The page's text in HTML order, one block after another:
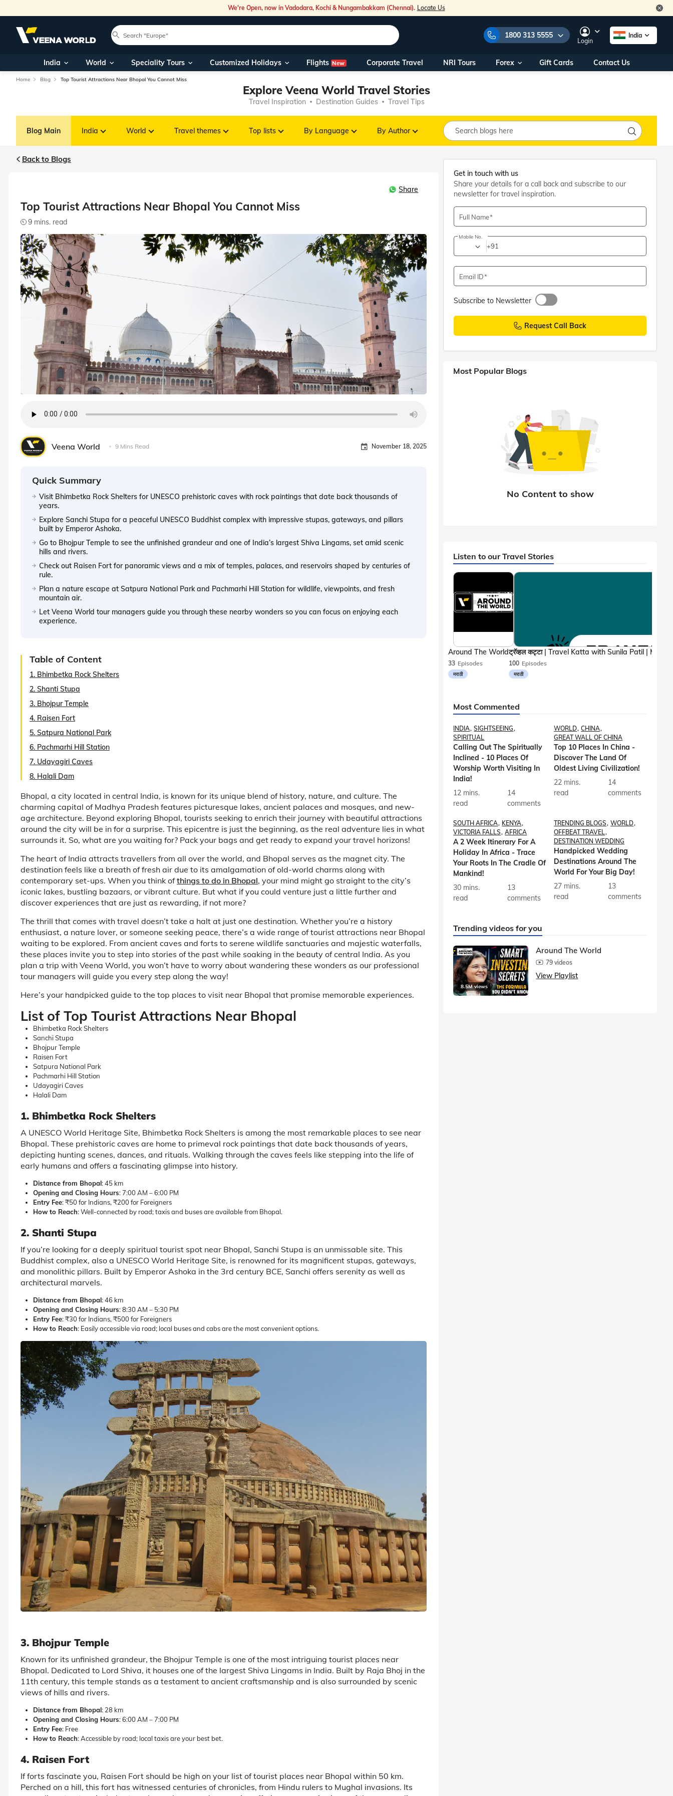
We're Open, now in Vadodara, Kochi & Nungambakkam (Chennai). Locate Us
1800 313 5555
Our Toll Free Numbers:
1800 313 5555
You can also call us on:
Foreign Nationals/
NRIs travelling
Within India
+91 915 200 4511
+91 887 997 2221
travel@veenaworld.com
Nearest Veena World Office
Business hours10AM - 7PM
Login
India
India World Speciality Tours Customized Holidays Flights New Corporate Travel NRI Tours Forex Gift Cards Contact Us
Home Blog Top Tourist Attractions Near Bhopal You Cannot Miss
Explore Veena World Travel Stories
Travel Inspiration Destination Guides Travel Tips
Blog Main India World Travel themes Top lists By Language By Author
Back to Blogs
Share
Top Tourist Attractions Near Bhopal You Cannot Miss
9 mins. read
Veena World 9 Mins Read November 18, 2025
Quick Summary
Visit Bhimbetka Rock Shelters for UNESCO prehistoric caves with rock paintings that date back thousands of
years.
Explore Sanchi Stupa for a peaceful UNESCO Buddhist complex with impressive stupas, gateways, and pillars
built by Emperor Ashoka.
Go to Bhojpur Temple to see the unfinished grandeur and one of India’s largest Shiva Lingams, set amid scenic
hills and rivers.
Check out Raisen Fort for panoramic views and a mix of temples, palaces, and reservoirs shaped by centuries of
rule.
Plan a nature escape at Satpura National Park and Pachmarhi Hill Station for wildlife, viewpoints, and fresh
mountain air.
Let Veena World tour managers guide you through these nearby wonders so you can focus on enjoying each
experience.
Table of Content
1. Bhimbetka Rock Shelters
2. Shanti Stupa
3. Bhojpur Temple
4. Raisen Fort
5. Satpura National Park
6. Pachmarhi Hill Station
7. Udayagiri Caves
8. Halali Dam
Bhopal, a city located in central India, is known for its unique blend of history, nature, and culture. The
charming capital of Madhya Pradesh features picturesque lakes, ancient palaces and mosques, and new-
age architecture. Beyond exploring Bhopal, tourists seeking to enrich their journey with beautiful attractions
around the city will be in for a surprise. This epicentre is just the beginning, as the real adventure lies in what
surrounds it. So, what are you waiting for? Pack your bags and get ready to expand your travel horizons!
The heart of India attracts travellers from all over the world, and Bhopal serves as the magnet city. The
destination feels like a breath of fresh air due to its amalgamation of old-world charms along with
contemporary set-ups. When you think ofthings to do in Bhopal, your mind might go straight to the city’s
iconic lakes, bustling bazaars, or vibrant culture. But what if you could venture just a little further and
discover experiences that are just as rewarding, if not more?
The thrill that comes with travel doesn’t take a halt at just one destination. Whether you’re a history
enthusiast, a nature lover, or someone seeking peace, there’s a wide range of tourist attractions near Bhopal
waiting to be explored. From ancient caves and forts to serene wildlife sanctuaries and majestic waterfalls,
these places invite you to step into stories of the past while soaking in the beauty of central India. As you
plan a trip with Veena World, you won’t have to worry about wandering these wonders as our professional
tour managers will guide you every step along the way!
Here’s your handpicked guide to the top places to visit near Bhopal that promise memorable experiences.
List of Top Tourist Attractions Near Bhopal
Bhimbetka Rock Shelters
Sanchi Stupa
Bhojpur Temple
Raisen Fort
Satpura National Park
Pachmarhi Hill Station
Udayagiri Caves
Halali Dam
1. Bhimbetka Rock Shelters
A UNESCO World Heritage Site, Bhimbetka Rock Shelters is among the most remarkable places to see near
Bhopal. These prehistoric caves are home to primeval rock paintings that date back thousands of years,
depicting hunting scenes, dances, and rituals. Walking through the caves feels like stepping into the life of
early humans and offers a fascinating glimpse into history.
Distance from Bhopal: 45 km
Opening and Closing Hours: 7:00 AM – 6:00 PM
Entry Fee: ₹50 for Indians, ₹200 for Foreigners
How to Reach: Well-connected by road; taxis and buses are available from Bhopal.
2. Shanti Stupa
If you’re looking for a deeply spiritual tourist spot near Bhopal, Sanchi Stupa is an unmissable site. This
Buddhist complex, also a UNESCO World Heritage Site, is renowned for its magnificent stupas, gateways,
and monolithic pillars. Built by Emperor Ashoka in the 3rd century BCE, Sanchi offers serenity as well as
architectural marvels.
Distance from Bhopal: 46 km
Opening and Closing Hours: 8:30 AM – 5:30 PM
Entry Fee: ₹30 for Indians, ₹500 for Foreigners
How to Reach: Easily accessible via road; local buses and cabs are the most convenient options.
3. Bhojpur Temple
Known for its unfinished grandeur, the Bhojpur Temple is one of the most intriguing tourist places near
Bhopal. Dedicated to Lord Shiva, it houses one of the largest Shiva Lingams in India. Built by Raja Bhoj in the
11th century, this temple stands as a testament to ancient craftsmanship and is also surrounded by scenic
views of hills and rivers.
Distance from Bhopal: 28 km
Opening and Closing Hours: 6:00 AM – 7:00 PM
Entry Fee: Free
How to Reach: Accessible by road; local taxis are your best bet.
4. Raisen Fort
If forts fascinate you, Raisen Fort should be high on your list of tourist places near Bhopal within 50 km.
Perched on a hill, this fort has witnessed centuries of chronicles, from Hindu rulers to Mughal invasions. Its
Get in touch with us
Share your details for a call back and subscribe to our
newsletter for travel inspiration.
Full Name
Mobile No.
+91
Email ID
Subscribe to Newsletter
Request Call Back
Most Popular Blogs
Listen to our Travel Stories
33 Episodes
मराठी
Around The World
100 Episodes
मराठी
Most Commented
INDIA SIGHTSEEING
SPIRITUAL
Calling Out The Spiritually
Inclined - 10 Places Of
Worship Worth Visiting In
India!
12 mins.
read
14
comments
WORLD CHINA
GREAT WALL OF CHINA
Top 10 Places In China -
Discover The Land Of
Oldest Living Civilization!
22 mins.
read
14
comments
SOUTH AFRICA KENYA
VICTORIA FALLS
AFRICA
A 2 Week Itinerary For A
Holiday In Africa - Trace
Your Roots In The Cradle Of
Mankind!
30 mins.
read
13
comments
TRENDING BLOGS
WORLD
OFFBEAT TRAVEL
DESTINATION WEDDING
Handpicked Wedding
Destinations Around The
World For Your Big Day!
27 mins.
read
13
comments
Trending videos for you
8.5M views
Around The World
79 videos
View Playlist